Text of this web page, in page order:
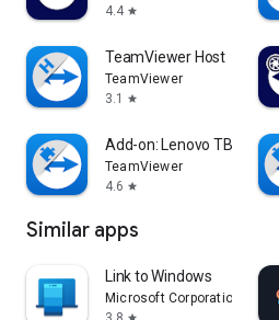
4.4 star
TeamViewer Host
TeamViewer
3.1
star
Add-on: Lenovo TB 8505F
TeamViewer
4.6 star
Similar apps
Link to Windows
Microsoft Corporation
star